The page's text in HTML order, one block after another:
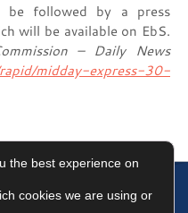
be followed by a press
will be available on EbS.
– Daily News
midday-express-30-
the best experience on
cookies we are using or